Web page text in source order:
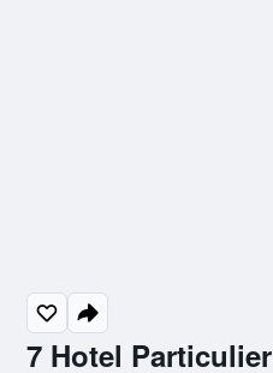
7 Hotel Particulier